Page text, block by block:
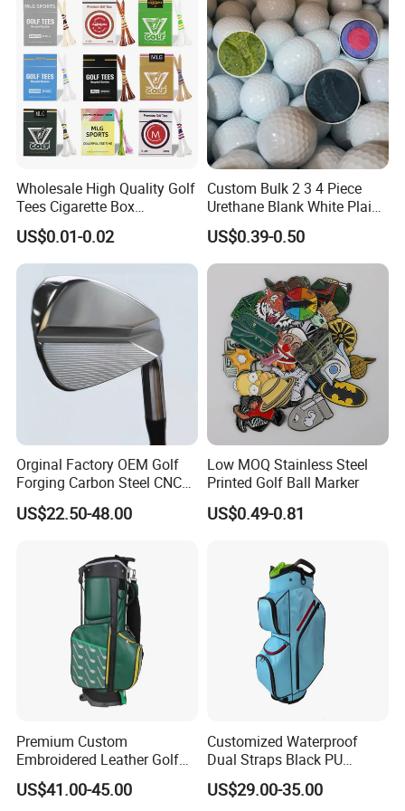
1. Are you trading company or manufacturer ?
Yes, we are direct factory. Welcome to visitour
Wholesale High Quality Golf
Tees Cigarette Box
Manufacturer Custom Logo
Natural Wood Bamboo Golf
Tees
US$0.01-0.02
Custom Bulk 2 3 4 Piece
Urethane Blank White Plain
Golf Balls
US$0.39-0.50
Orginal Factory OEM Golf
Forging Carbon Steel CNC
Golf Iron Club Set
US$22.50-48.00
Low MOQ Stainless Steel
Printed Golf Ball Marker
US$0.49-0.81
Premium Custom
Embroidered Leather Golf
Accessories for Stylish
Players
US$41.00-45.00
Customized Waterproof
Dual Straps Black PU
Leather Golf Sport Bags
Stand Bag
US$29.00-35.00